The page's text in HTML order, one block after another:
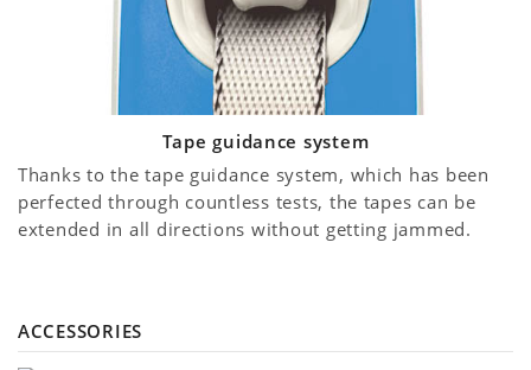
Tape guidance system
Thanks to the tape guidance system, which has been
perfected through countless tests, the tapes can be
extended in all directions without getting jammed.
ACCESSORIES